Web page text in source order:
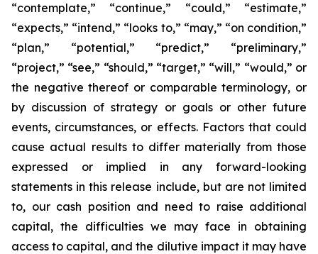
“contemplate,” “continue,” “could,” “estimate,”
“expects,” “intend,” “looks to,” “may,” “on condition,”
“plan,” “potential,” “predict,” “preliminary,”
“project,” “see,” “should,” “target,” “will,” “would,” or
the negative thereof or comparable terminology, or
by discussion of strategy or goals or other future
events, circumstances, or effects. Factors that could
cause actual results to differ materially from those
expressed or implied in any forward-looking
statements in this release include, but are not limited
to, our cash position and need to raise additional
capital, the difficulties we may face in obtaining
access to capital, and the dilutive impact it may have